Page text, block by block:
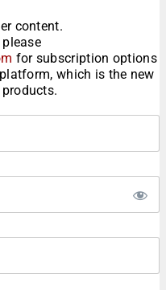
content.
for subscription options
platform, which is the new